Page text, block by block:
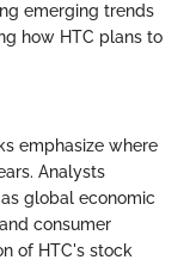
emerging trends
how HTC plans to
emphasize where
Analysts
global economic
consumer
of HTC's stock